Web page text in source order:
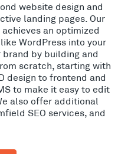
website design and
landing pages. Our
an optimized
WordPress into your
brand by building and
scratch, starting with
design to frontend and
to make it easy to edit
also offer additional
SEO services, and